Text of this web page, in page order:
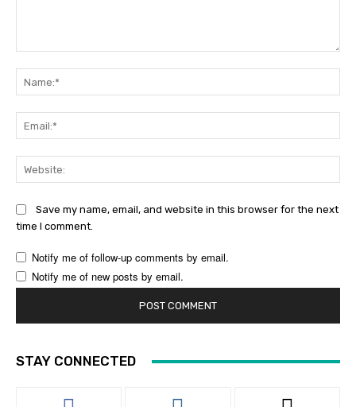
Save my name, email, and website in this browser for the next
time I comment.
Notify me of follow-up comments by email.
Notify me of new posts by email.
STAY CONNECTED